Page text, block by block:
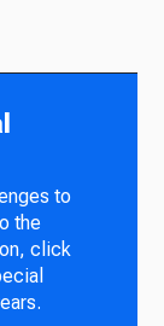
to
the
click